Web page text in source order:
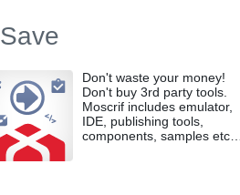
Save
Don't waste your money!
Don't buy 3rd party tools.
Moscrif includes emulator,
IDE, publishing tools,
components, samples etc…